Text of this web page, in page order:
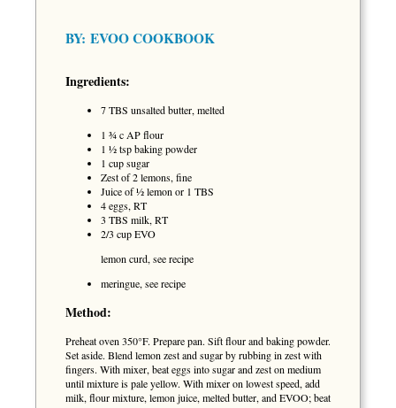
BY: EVOO COOKBOOK
Ingredients:
7 TBS unsalted butter, melted
1 ¾ c AP flour
1 ½ tsp baking powder
1 cup sugar
Zest of 2 lemons, fine
Juice of ½ lemon or 1 TBS
4 eggs, RT
3 TBS milk, RT
2/3 cup EVO
lemon curd, see recipe
meringue, see recipe
Method:
Preheat oven 350°F. Prepare pan. Sift flour and baking powder.
Set aside. Blend lemon zest and sugar by rubbing in zest with
fingers. With mixer, beat eggs into sugar and zest on medium
until mixture is pale yellow. With mixer on lowest speed, add
milk, flour mixture, lemon juice, melted butter, and EVOO; beat